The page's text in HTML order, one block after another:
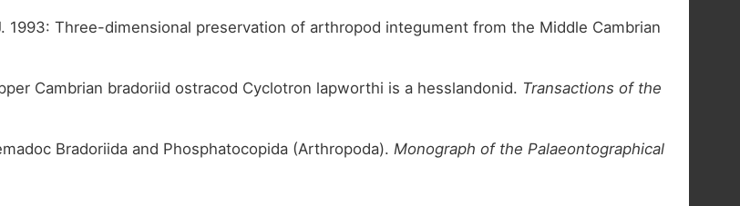
1993: Three-dimensional preservation of arthropod integument from the Middle Cambrian
Cambrian bradoriid ostracod Cyclotron lapworthi is a hesslandonid. Transactions of the
Bradoriida and Phosphatocopida (Arthropoda). Monograph of the Palaeontographical